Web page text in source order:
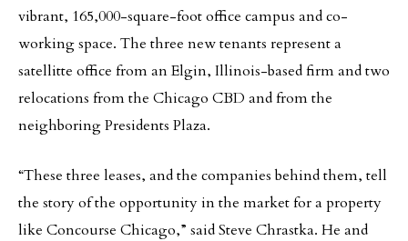
vibrant, 165,000-square-foot office campus and co-
working space. The three new tenants represent a
satellitte office from an Elgin, Illinois-based firm and two
relocations from the Chicago CBD and from the
neighboring Presidents Plaza.
“These three leases, and the companies behind them, tell
the story of the opportunity in the market for a property
like Concourse Chicago,” said Steve Chrastka. He and